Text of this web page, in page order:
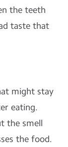
the teeth
taste that
might stay
eating.
the smell
the food.